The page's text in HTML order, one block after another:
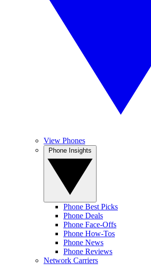
View Phones
Phone Best Picks
Phone Deals
Phone Face-Offs
Phone How-Tos
Phone News
Phone Reviews
Network Carriers